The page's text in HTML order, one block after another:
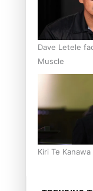
Dave Letele
Muscle
Kiri Te